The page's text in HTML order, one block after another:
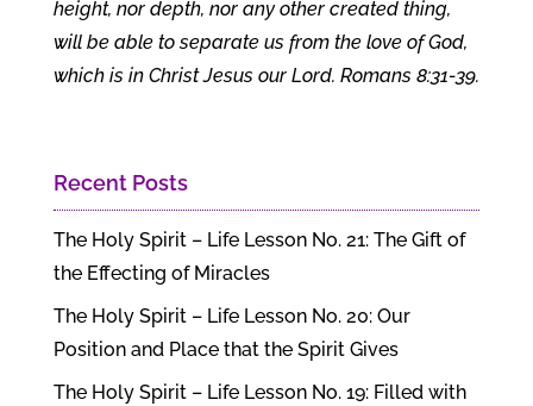
height, nor depth, nor any other created thing,
will be able to separate us from the love of God,
which is in Christ Jesus our Lord. Romans 8:31-39.
Recent Posts
The Holy Spirit – Life Lesson No. 21: The Gift of
the Effecting of Miracles
The Holy Spirit – Life Lesson No. 20: Our
Position and Place that the Spirit Gives
The Holy Spirit – Life Lesson No. 19: Filled with